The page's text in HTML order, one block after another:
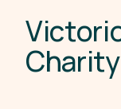
Victori
Charity